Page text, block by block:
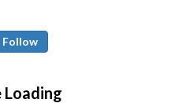
Follow
Loading